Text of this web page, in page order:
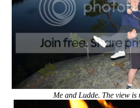
Me and Ludde. The view is